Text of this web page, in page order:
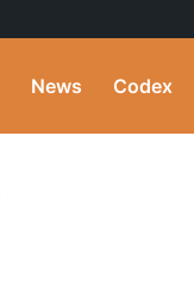
News Codex